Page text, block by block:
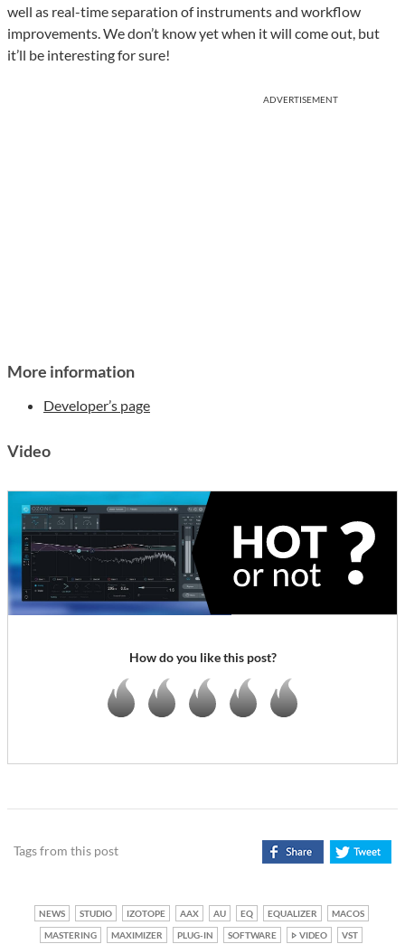
well as real-time separation of instruments and workflow
improvements. We don’t know yet when it will come out, but
it’ll be interesting for sure!
ADVERTISEMENT
More information
Developer’s page
Video
How do you like this post?
Tags from this post
NEWS STUDIO IZOTOPE AAX AU EQ EQUALIZER
MACOS
MASTERING
MAXIMIZER PLUG-IN SOFTWARE VIDEO VST